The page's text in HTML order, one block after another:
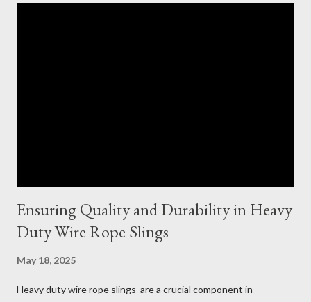
Ensuring Quality and Durability in Heavy
Duty Wire Rope Slings
May 18, 2025
Heavy duty wire rope slings are a crucial component in